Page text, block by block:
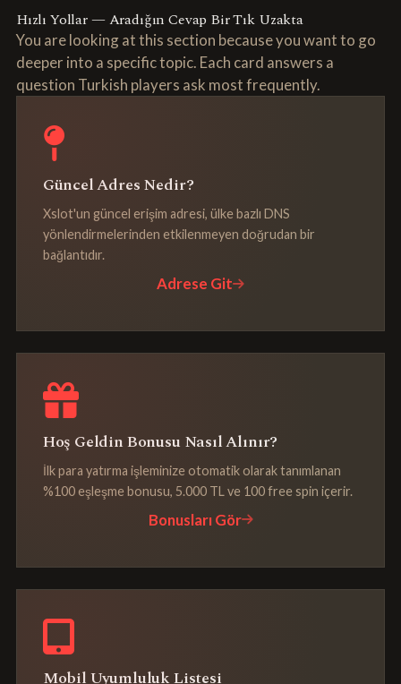
Hızlı Yollar — Aradığın Cevap Bir Tık Uzakta
You are looking at this section because you want to go
deeper into a specific topic. Each card answers a
question Turkish players ask most frequently.
Güncel Adres Nedir?
Xslot'un güncel erişim adresi, ülke bazlı DNS
yönlendirmelerinden etkilenmeyen doğrudan bir
bağlantıdır.
Adrese Git
Hoş Geldin Bonusu Nasıl Alınır?
İlk para yatırma işleminize otomatik olarak tanımlanan
%100 eşleşme bonusu, 5.000 TL ve 100 free spin içerir.
Bonusları Gör
Mobil Uyumluluk Listesi